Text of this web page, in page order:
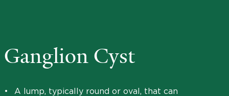
Ganglion Cyst
•
A lump, typically round or oval, that can